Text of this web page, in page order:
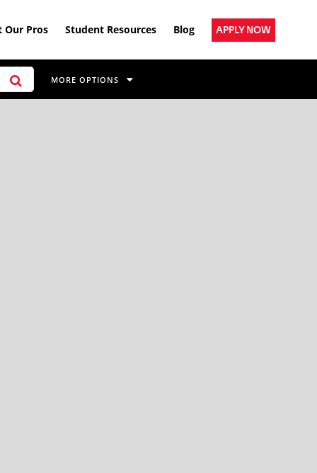
Our Pros Student Resources Blog APPLY NOW
MORE OPTIONS